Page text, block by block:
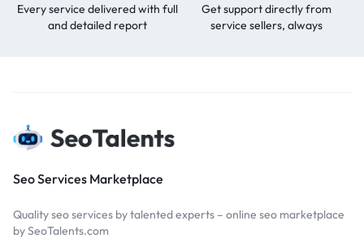
Every service delivered with full
and detailed report
Get support directly from
service sellers, always
Seo Services Marketplace
Quality seo services by talented experts – online seo marketplace
by SeoTalents.com